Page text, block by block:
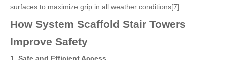
surfaces to maximize grip in all weather conditions[7].
How System Scaffold Stair Towers
Improve Safety